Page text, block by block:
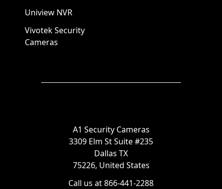
Uniview NVR
Vivotek Security
Cameras
A1 Security Cameras
3309 Elm St Suite #235
Dallas TX
75226, United States
Call us at 866-441-2288